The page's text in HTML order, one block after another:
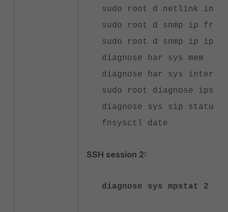
sudo root d netlink
sudo root d snmp ip
sudo root d snmp ip ip
diagnose har sys mem
diagnose har sys inter
sudo root diagnose ips
diagnose sys sip status
fnsysctl date
SSH session 2:
diagnose sys mpstat 2